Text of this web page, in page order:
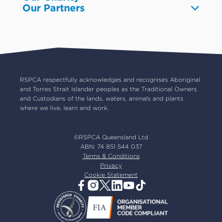
Advocacy
Pet boarding and Home Alone
About us
Our board
Our partners
Our ambassadors
Resources & policies
Our Partners
RSPCA respectfully acknowledges and recognises Aboriginal
and Torres Strait Islander peoples as the Traditional Owners
and Custodians of the lands, waters, animals and plants
where we live, learn and work.
©RSPCA Queensland Ltd
ABN: 74 851 544 037
Terms & Conditions
Privacy
Cookie Statement